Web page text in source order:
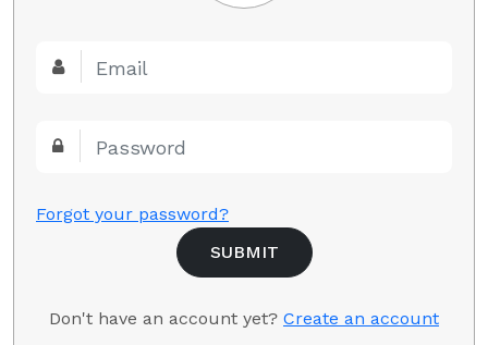
Forgot your password?
Don't have an account yet? Create an account